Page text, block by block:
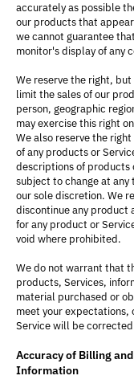
accurately as possible
our products that
we cannot guarantee
monitor's display of any
We reserve the right,
limit the sales of our
person, geographic
may exercise this right
We also reserve the
of any products or
descriptions of
subject to change at
our sole discretion. We
discontinue any product
for any product or
void where prohibited.
We do not warrant that
products, Services,
material purchased or
meet your expectations,
Service will be
Accuracy of Billing
Information